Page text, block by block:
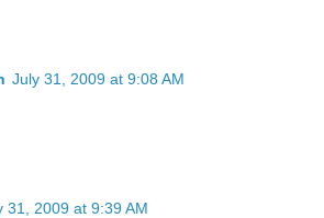
July 31, 2009 at 9:08 AM
31, 2009 at 9:39 AM